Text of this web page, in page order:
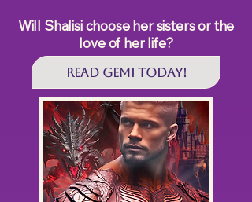
Will Shalisi choose her sisters or the
love of her life?
Read GEMI Today!